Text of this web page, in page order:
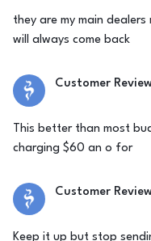
they are my main
will always come back
Customer
This better than most
charging $60 an o for
Customer
Keep it up but stop